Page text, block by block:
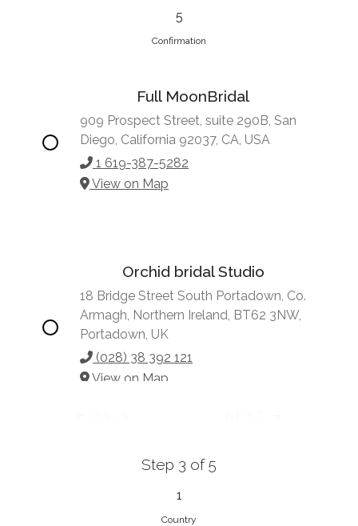
5
Confirmation
Full MoonBridal
909 Prospect Street, suite 290B, San
Diego, California 92037, CA, USA
1 619-387-5282
View on Map
Orchid bridal Studio
18 Bridge Street South Portadown, Co.
Armagh, Northern Ireland, BT62 3NW,
Portadown, UK
(028) 38 392 121
View on Map
Vonve Bridal Couture
15 Greenacres Drive, Birdhaven
Step 3 of 5
1
Country